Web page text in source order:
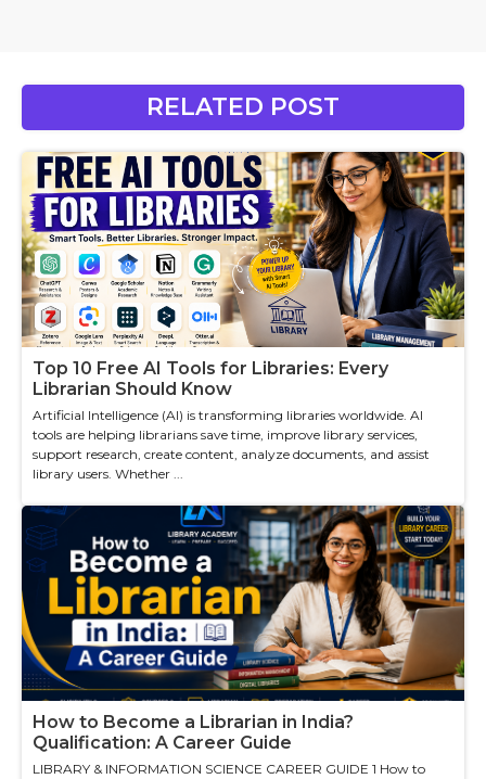
RELATED POST
Top 10 Free AI Tools for Libraries: Every
Librarian Should Know
Artificial Intelligence (AI) is transforming libraries worldwide. AI
tools are helping librarians save time, improve library services,
support research, create content, analyze documents, and assist
library users. Whether ...
How to Become a Librarian in India?
Qualification: A Career Guide
LIBRARY & INFORMATION SCIENCE CAREER GUIDE 1 How to